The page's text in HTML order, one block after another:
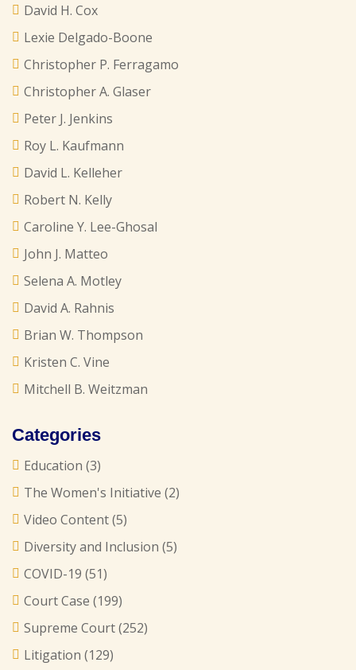
David H. Cox
Lexie Delgado-Boone
Christopher P. Ferragamo
Christopher A. Glaser
Peter J. Jenkins
Roy L. Kaufmann
David L. Kelleher
Robert N. Kelly
Caroline Y. Lee-Ghosal
John J. Matteo
Selena A. Motley
David A. Rahnis
Brian W. Thompson
Kristen C. Vine
Mitchell B. Weitzman
Categories
Education (3)
The Women's Initiative (2)
Video Content(5)
Diversity and Inclusion (5)
COVID-19 (51)
Court Case (199)
Supreme Court(252)
Litigation (129)